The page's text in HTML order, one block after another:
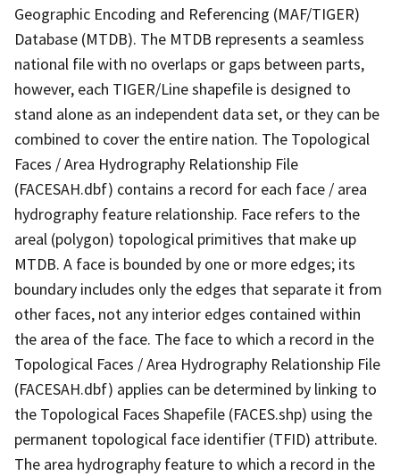
Geographic Encoding and Referencing (MAF/TIGER)
Database (MTDB). The MTDB represents a seamless
national file with no overlaps or gaps between parts,
however, each TIGER/Line shapefile is designed to
stand alone as an independent data set, or they can be
combined to cover the entire nation. The Topological
Faces / Area Hydrography Relationship File
(FACESAH.dbf) contains a record for each face / area
hydrography feature relationship. Face refers to the
areal (polygon) topological primitives that make up
MTDB. A face is bounded by one or more edges; its
boundary includes only the edges that separate it from
other faces, not any interior edges contained within
the area of the face. The face to which a record in the
Topological Faces / Area Hydrography Relationship File
(FACESAH.dbf) applies can be determined by linking to
the Topological Faces Shapefile (FACES.shp) using the
permanent topological face identifier (TFID) attribute.
The area hydrography feature to which a record in the